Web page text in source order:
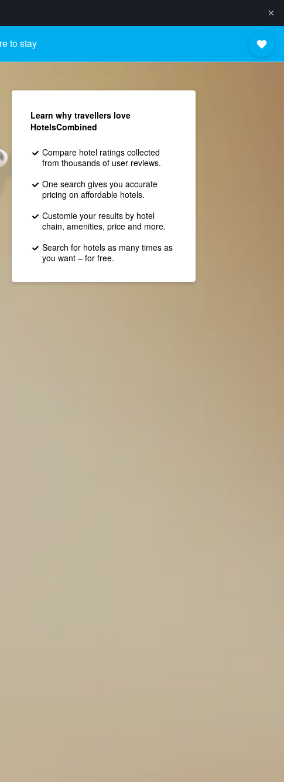
to stay
Learn why travellers love
HotelsCombined
Compare hotel ratings collected
from thousands of user reviews.
One search gives you accurate
pricing on affordable hotels.
Customie your results by hotel
chain, amenities, price and more.
Search for hotels as many times as
you want – for free.